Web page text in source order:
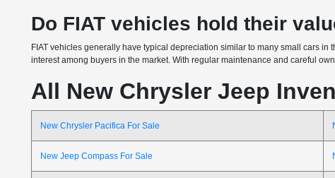
Do FIAT vehicles hold their
FIAT vehicles generally have typical depreciation similar to many small cars
interest among buyers in the market. With regular maintenance and careful
All New Chrysler Jeep
New Chrysler Pacifica For Sale
New Jeep Compass For Sale